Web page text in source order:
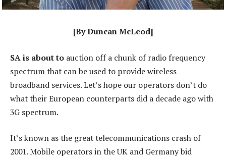
[By Duncan McLeod]
SA is about to auction off a chunk of radio frequency
spectrum that can be used to provide wireless
broadband services. Let’s hope our operators don’t do
what their European counterparts did a decade ago with
3G spectrum.
It’s known as the great telecommunications crash of
2001. Mobile operators in the UK and Germany bid